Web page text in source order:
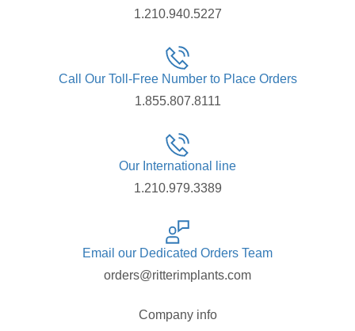
1.210.940.5227
Call Our Toll-Free Number to Place Orders
1.855.807.8111
Our International line
1.210.979.3389
Email our Dedicated Orders Team
orders@ritterimplants.com
Company info